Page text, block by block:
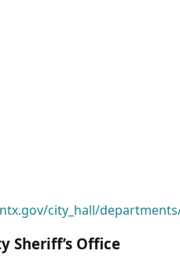
city_hall/
Sheriff’s Office